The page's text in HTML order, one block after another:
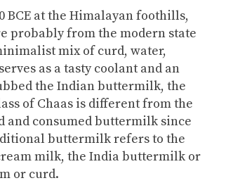
BCE at the Himalayan foothills,
probably from the modern state
mix of curd, water,
as a tasty coolant and an
the Indian buttermilk, the
of Chaas is different from the
and consumed buttermilk since
buttermilk refers to the
milk, the India buttermilk or
or curd.